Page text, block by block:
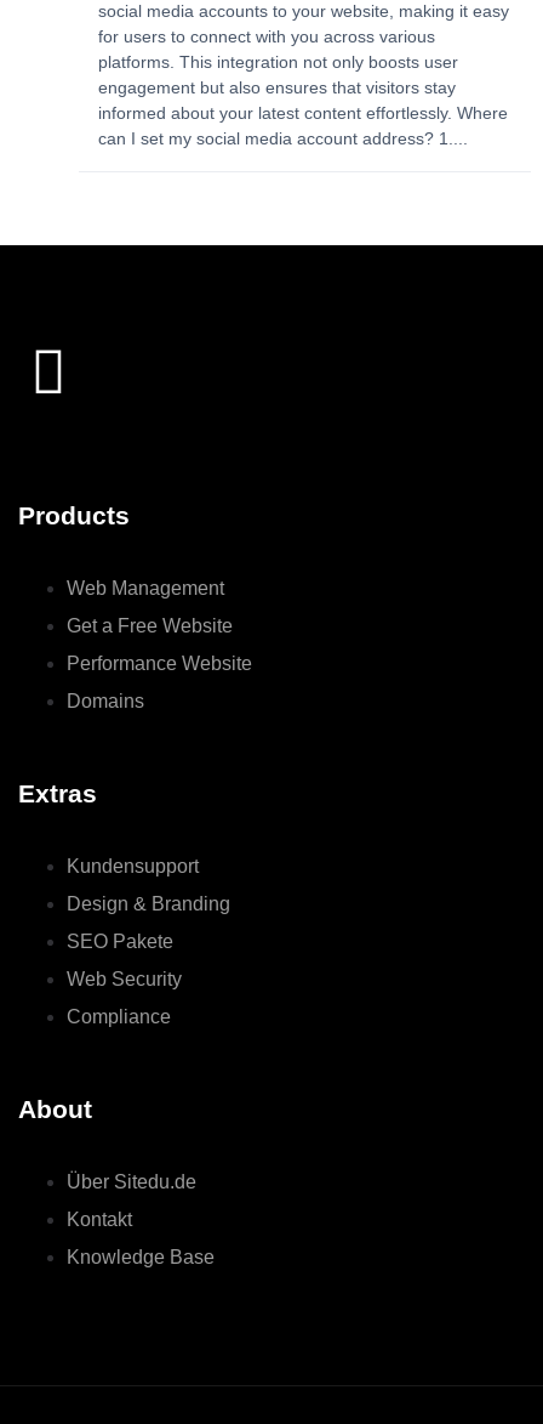
social media accounts to your website, making it easy
for users to connect with you across various
platforms. This integration not only boosts user
engagement but also ensures that visitors stay
informed about your latest content effortlessly. Where
can I set my social media account address? 1....
Products
Web Management
Get a Free Website
Performance Website
Domains
Extras
Kundensupport
Design & Branding
SEO Pakete
Web Security
Compliance
About
Über Sitedu.de
Kontakt
Knowledge Base